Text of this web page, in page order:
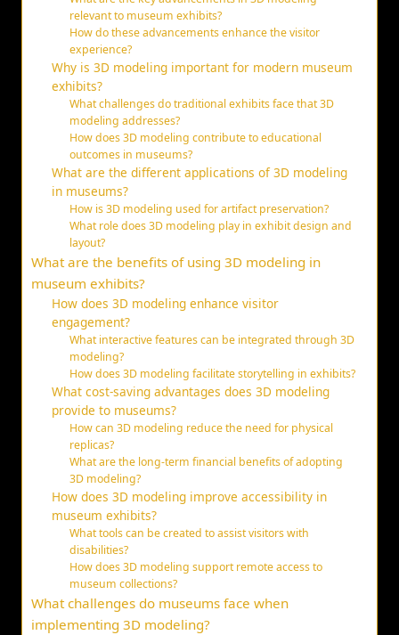
relevant to museum exhibits?
How do these advancements enhance the visitor
experience?
Why is 3D modeling important for modern museum
exhibits?
What challenges do traditional exhibits face that 3D
modeling addresses?
How does 3D modeling contribute to educational
outcomes in museums?
What are the different applications of 3D modeling
in museums?
How is 3D modeling used for artifact preservation?
What role does 3D modeling play in exhibit design and
layout?
What are the benefits of using 3D modeling in
museum exhibits?
How does 3D modeling enhance visitor
engagement?
What interactive features can be integrated through 3D
modeling?
How does 3D modeling facilitate storytelling in exhibits?
What cost-saving advantages does 3D modeling
provide to museums?
How can 3D modeling reduce the need for physical
replicas?
What are the long-term financial benefits of adopting
3D modeling?
How does 3D modeling improve accessibility in
museum exhibits?
What tools can be created to assist visitors with
disabilities?
How does 3D modeling support remote access to
museum collections?
What challenges do museums face when
implementing 3D modeling?